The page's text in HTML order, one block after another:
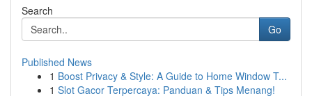
Search
Go
Published News
1 Boost Privacy & Style: A Guide to Home Window T...
1 Slot Gacor Terpercaya: Panduan & Tips Menang!